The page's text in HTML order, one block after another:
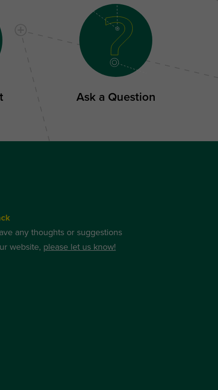
Ask a Question
any thoughts or suggestions
website, please let us know!